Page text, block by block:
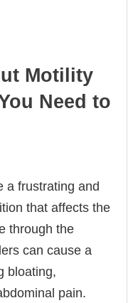
Motility
Need to
a frustrating and
that affects the
through the
can cause a
bloating,
pain.